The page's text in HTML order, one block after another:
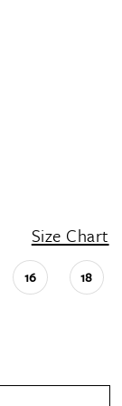
Size Chart
16 18